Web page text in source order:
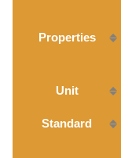
Properties
Unit
Standard